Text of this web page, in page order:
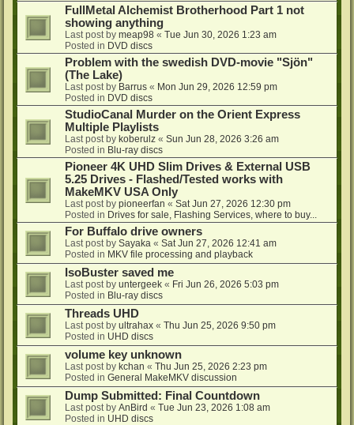
FullMetal Alchemist Brotherhood Part 1 not
showing anything
Last post by meap98 « Tue Jun 30, 2026 1:23 am
Posted in DVD discs
Problem with the swedish DVD-movie "Sjön"
(The Lake)
Last post by Barrus « Mon Jun 29, 2026 12:59 pm
Posted in DVD discs
StudioCanal Murder on the Orient Express
Multiple Playlists
Last post by koberulz « Sun Jun 28, 2026 3:26 am
Posted in Blu-ray discs
Pioneer 4K UHD Slim Drives & External USB
5.25 Drives - Flashed/Tested works with
MakeMKV USA Only
Last post by pioneerfan « Sat Jun 27, 2026 12:30 pm
Posted in Drives for sale, Flashing Services, where to buy...
For Buffalo drive owners
Last post by Sayaka « Sat Jun 27, 2026 12:41 am
Posted in MKV file processing and playback
IsoBuster saved me
Last post by untergeek « Fri Jun 26, 2026 5:03 pm
Posted in Blu-ray discs
Threads UHD
Last post by ultrahax « Thu Jun 25, 2026 9:50 pm
Posted in UHD discs
volume key unknown
Last post by kchan « Thu Jun 25, 2026 2:23 pm
Posted in General MakeMKV discussion
Dump Submitted: Final Countdown
Last post by AnBird « Tue Jun 23, 2026 1:08 am
Posted in UHD discs